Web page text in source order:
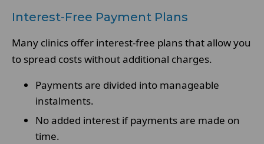
Interest-Free Payment Plans
Many clinics offer interest-free plans that allow you
to spread costs without additional charges.
Payments are divided into manageable
instalments.
No added interest if payments are made on
time.